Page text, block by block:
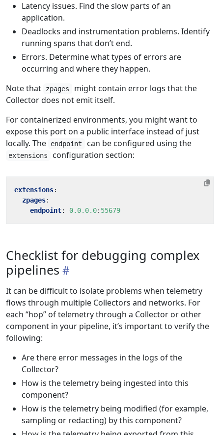
Latency issues. Find the slow parts of an
application.
Deadlocks and instrumentation problems. Identify
running spans that don’t end.
Errors. Determine what types of errors are
occurring and where they happen.
Note that
zpages
might contain error logs that the
Collector does not emit itself.
For containerized environments, you might want to
expose this port on a public interface instead of just
locally. The
endpoint can be configured using the
extensions configuration section:
extensions:
zpages:
endpoint: 0.0.0.0: 55679
Checklist for debugging complex
pipelines
It can be difficult to isolate problems when telemetry
flows through multiple Collectors and networks. For
each “hop” of telemetry through a Collector or other
component in your pipeline, it’s important to verify the
following:
Are there error messages in the logs of the
Collector?
How is the telemetry being ingested into this
component?
How is the telemetry being modified (for example,
sampling or redacting) by this component?